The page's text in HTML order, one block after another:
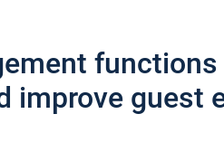
improve guest